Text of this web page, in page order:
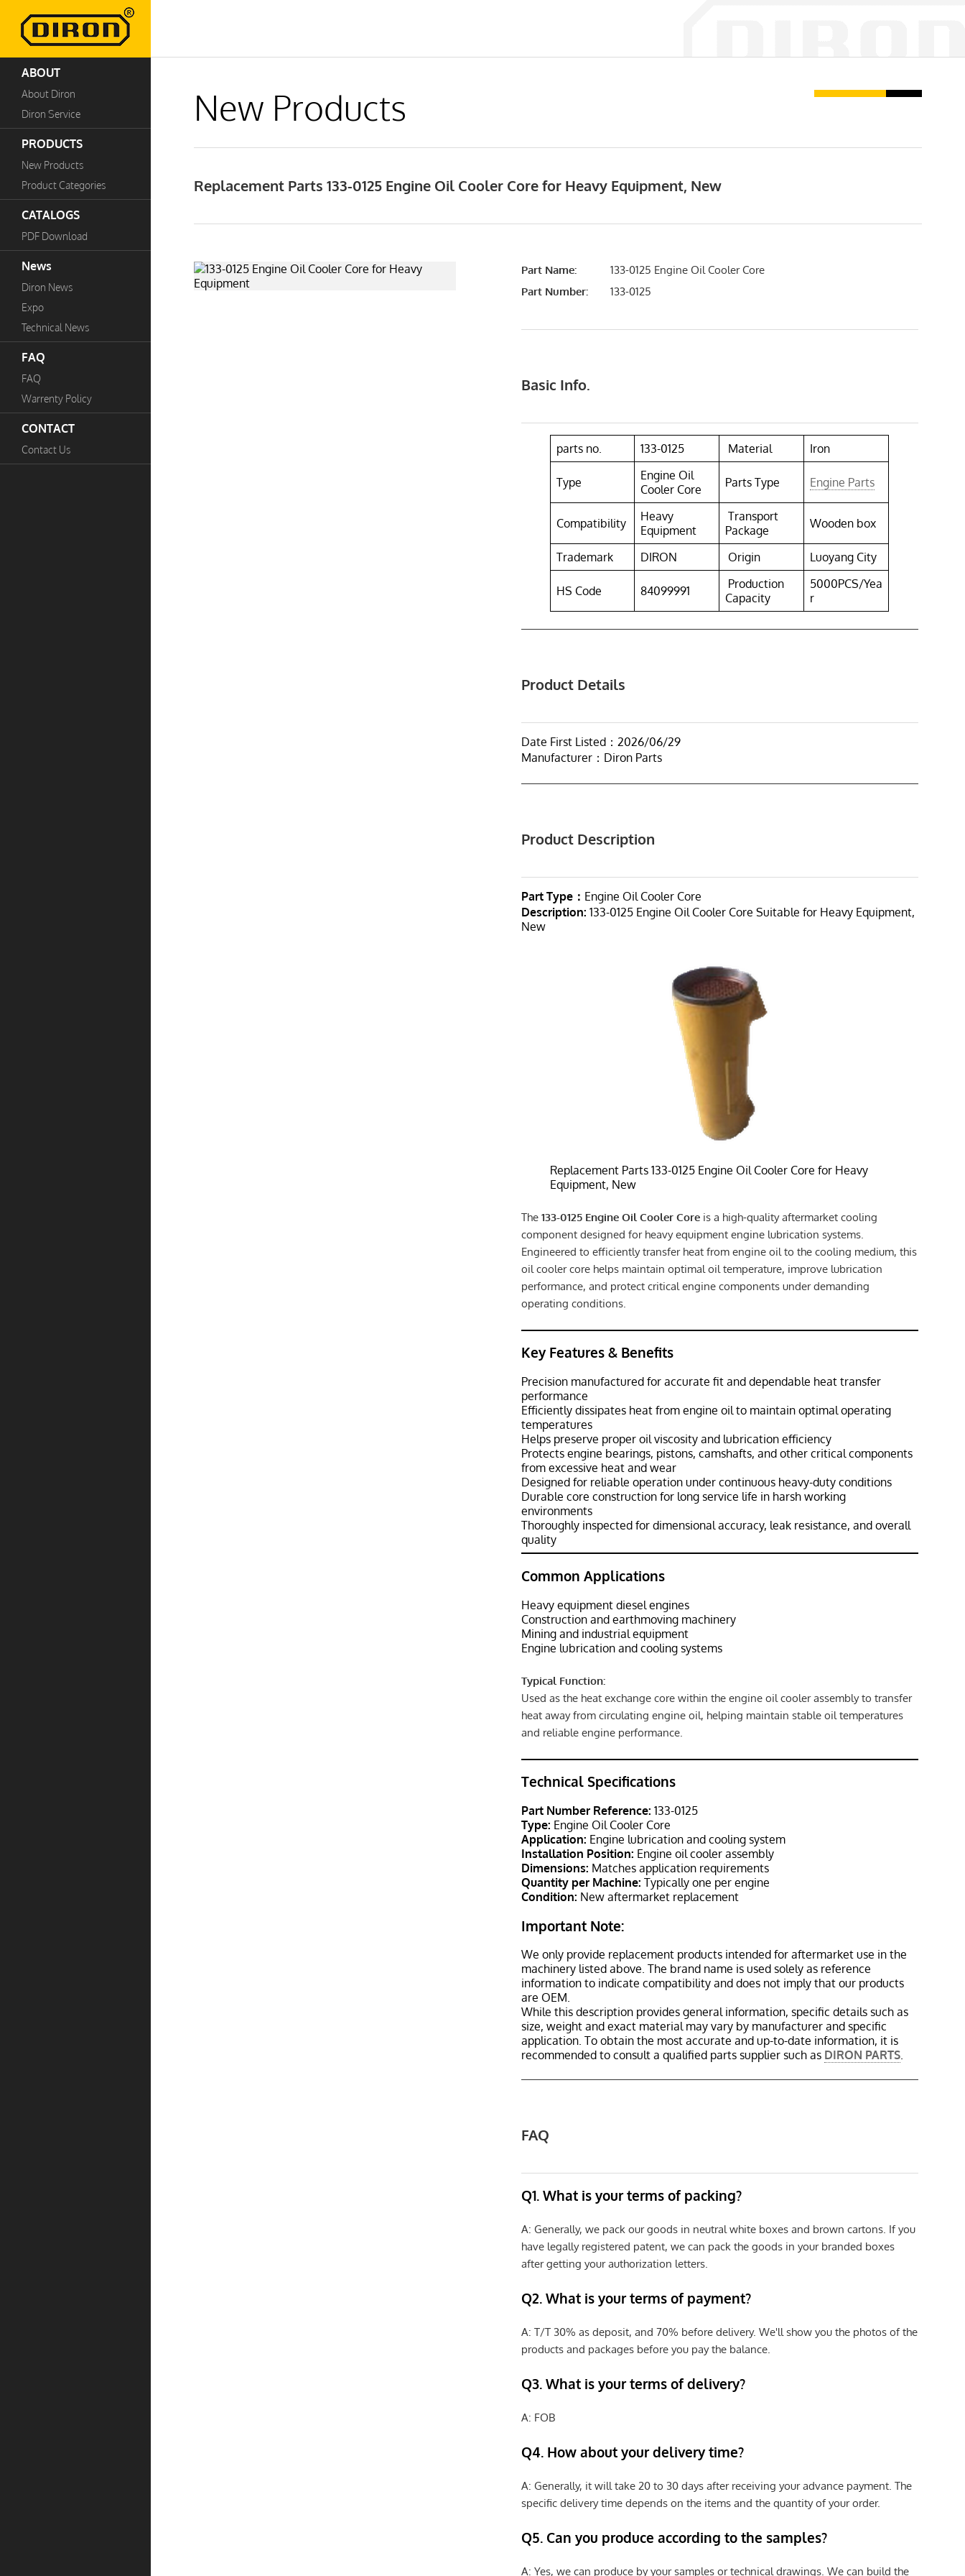
ABOUT
About Diron
Diron Service
PRODUCTS
New Products
Product Categories
CATALOGS
PDF Download
News
Diron News
Expo
Technical News
FAQ
FAQ
Warrenty Policy
CONTACT
Contact Us
New Products
Replacement Parts 133-0125 Engine Oil Cooler Core for Heavy Equipment, New
Part Name:
133-0125 Engine Oil Cooler Core
Part Number:
133-0125
Basic Info.
parts no. 133-0125 Material Iron
Type
Engine Oil
Cooler Core
Parts Type Engine Parts
Compatibility
Heavy
Equipment
Transport
Package
Wooden box
Trademark DIRON Origin Luoyang City
HS Code 84099991
Production
Capacity
5000PCS/Yea
r
Product Details
Date First Listed：2026/06/29
Manufacturer：Diron Parts
Product Description
Part Type： Engine Oil Cooler Core
Description: 133-0125 Engine Oil Cooler Core Suitable for Heavy Equipment,
New
Replacement Parts 133-0125 Engine Oil Cooler Core for Heavy
Equipment, New
The133-0125 Engine Oil Cooler Core is a high-quality aftermarket cooling
component designed for heavy equipment engine lubrication systems.
Engineered to efficiently transfer heat from engine oil to the cooling medium, this
oil cooler core helps maintain optimal oil temperature, improve lubrication
performance, and protect critical engine components under demanding
operating conditions.
Key Features & Benefits
Precision manufactured for accurate fit and dependable heat transfer
performance
Efficiently dissipates heat from engine oil to maintain optimal operating
temperatures
Helps preserve proper oil viscosity and lubrication efficiency
Protects engine bearings, pistons, camshafts, and other critical components
from excessive heat and wear
Designed for reliable operation under continuous heavy-duty conditions
Durable core construction for long service life in harsh working
environments
Thoroughly inspected for dimensional accuracy, leak resistance, and overall
quality
Common Applications
Heavy equipment diesel engines
Construction and earthmoving machinery
Mining and industrial equipment
Engine lubrication and cooling systems
Typical Function:
Used as the heat exchange core within the engine oil cooler assembly to transfer
heat away from circulating engine oil, helping maintain stable oil temperatures
and reliable engine performance.
Technical Specifications
Part Number Reference: 133-0125
Type: Engine Oil Cooler Core
Application: Engine lubrication and cooling system
Installation Position: Engine oil cooler assembly
Dimensions: Matches application requirements
Quantity per Machine: Typically one per engine
Condition: New aftermarket replacement
Important Note:
We only provide replacement products intended for aftermarket use in the
machinery listed above. The brand name is used solely as reference
information to indicate compatibility and does not imply that our products
are OEM.
While this description provides general information, specific details such as
size, weight and exact material may vary by manufacturer and specific
application. To obtain the most accurate and up-to-date information, it is
recommended to consult a qualified parts supplier such as DIRON PARTS.
FAQ
Q1. What is your terms of packing?
A: Generally, we pack our goods in neutral white boxes and brown cartons. If you
have legally registered patent, we can pack the goods in your branded boxes
after getting your authorization letters.
Q2. What is your terms of payment?
A: T/T 30% as deposit, and 70% before delivery. We'll show you the photos of the
products and packages before you pay the balance.
Q3. What is your terms of delivery?
A: FOB
Q4. How about your delivery time?
A: Generally, it will take 20 to 30 days after receiving your advance payment. The
specific delivery time depends on the items and the quantity of your order.
Q5. Can you produce according to the samples?
A: Yes, we can produce by your samples or technical drawings. We can build the